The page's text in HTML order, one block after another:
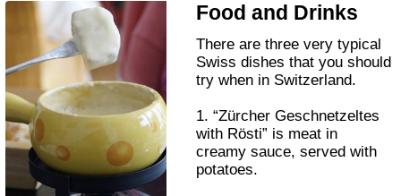
Food and Drinks
There are three very typical
Swiss dishes that you should
try when in Switzerland.
1. “Zürcher Geschnetzeltes
with Rösti” is meat in
creamy sauce, served with
potatoes.